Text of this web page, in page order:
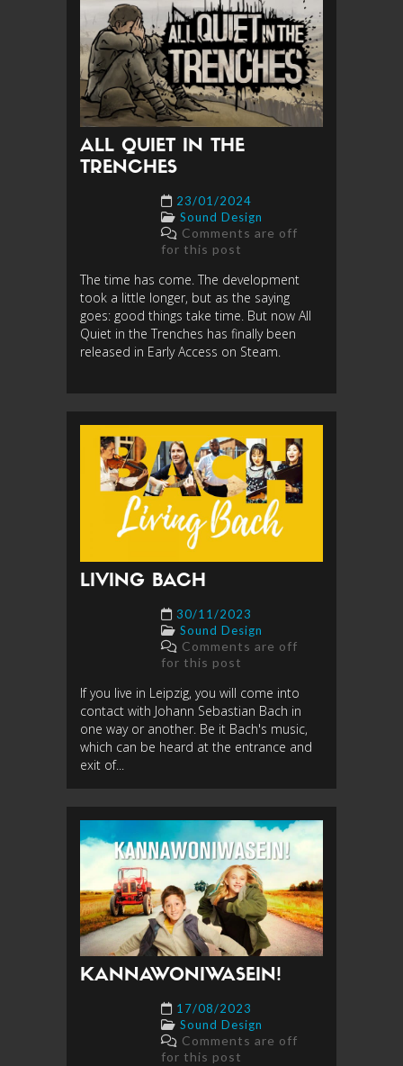
ALL QUIET IN THE
TRENCHES
23/01/2024
Sound Design
Comments are off
for this post
The time has come. The development
took a little longer, but as the saying
goes: good things take time. But now All
Quiet in the Trenches has finally been
released in Early Access on Steam.
LIVING BACH
30/11/2023
Sound Design
Comments are off
for this post
If you live in Leipzig, you will come into
contact with Johann Sebastian Bach in
one way or another. Be it Bach's music,
which can be heard at the entrance and
exit of...
KANNAWONIWASEIN!
17/08/2023
Sound Design
Comments are off
for this post